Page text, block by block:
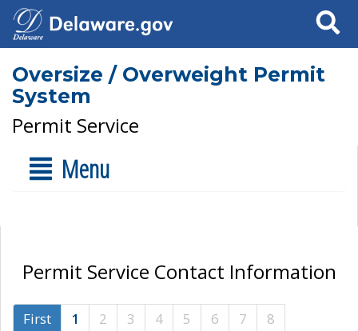
Search
Oversize / Overweight Permit
System
Permit Service
Menu
Permit Service Contact Information
First 1 2 3 4 5 6 7
8